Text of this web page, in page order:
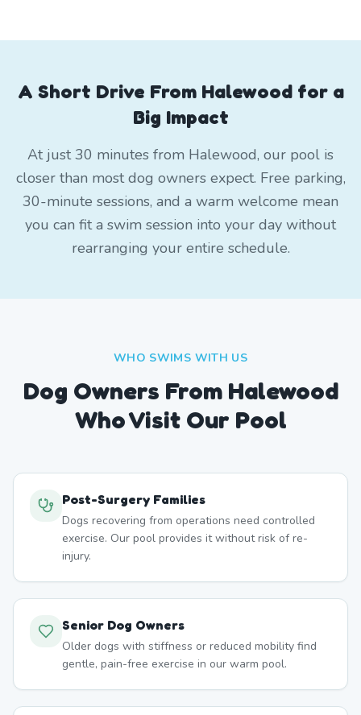
A Short Drive From Halewood for a
Big Impact
At just 30 minutes from Halewood, our pool is
closer than most dog owners expect. Free parking,
30-minute sessions, and a warm welcome mean
you can fit a swim session into your day without
rearranging your entire schedule.
WHO SWIMS WITH US
Dog Owners From Halewood
Who Visit Our Pool
Post-Surgery Families
Dogs recovering from operations need controlled
exercise. Our pool provides it without risk of re-
injury.
Senior Dog Owners
Older dogs with stiffness or reduced mobility find
gentle, pain-free exercise in our warm pool.